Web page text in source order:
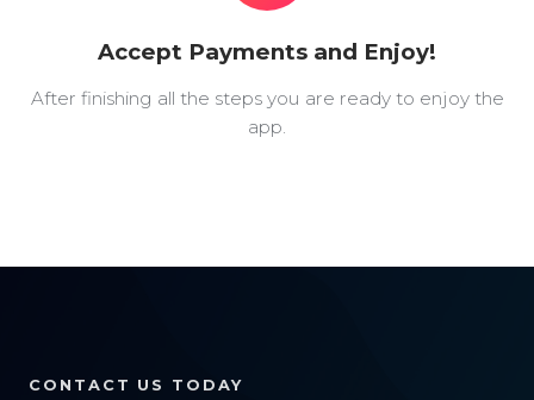
Accept Payments and Enjoy!
After finishing all the steps you are ready to enjoy the
app.
CONTACT US TODAY